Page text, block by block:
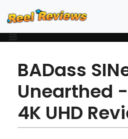
BADass
Unearthed
4K UHD